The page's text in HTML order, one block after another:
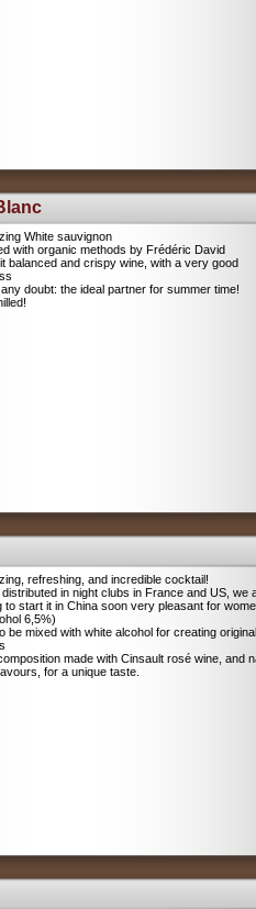
White sauvignon
with organic methods by Frédéric David
balanced and crispy wine, with a very good
doubt: the ideal partner for summer time!
refreshing, and incredible cocktail!
in night clubs in France and US, we
to start it in China soon very pleasant for
6,5%)
be mixed with white alcohol for creating original
made with Cinsault rosé wine, and
for a unique taste.